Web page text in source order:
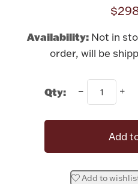
Bowls,
Fashion
Rattles &
Availability: Not in
order, will be
Qty:
Add
Add to